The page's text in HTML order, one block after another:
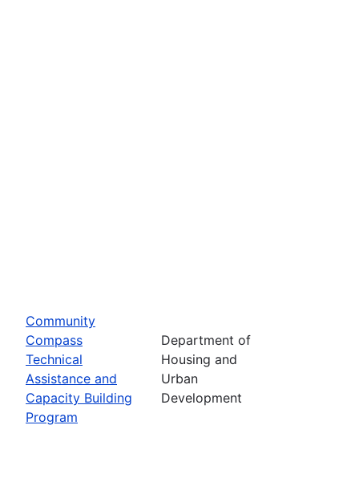
Community
Compass
Technical
Assistance and
Capacity Building
Program
Department of
Housing and
Urban
Development